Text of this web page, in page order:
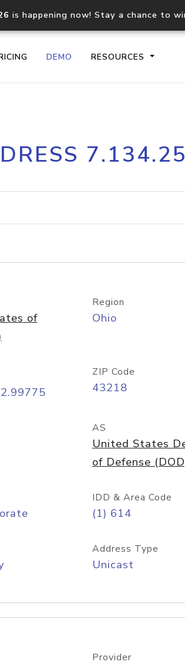
is happening now! Stay a chance to
DEMO RESOURCES
IP geolocation API
of
Region
Ohio
ZIP Code
43218
AS
United States
of Defense
IDD & Area Code
(1) 614
Address Type
Unicast
Provider